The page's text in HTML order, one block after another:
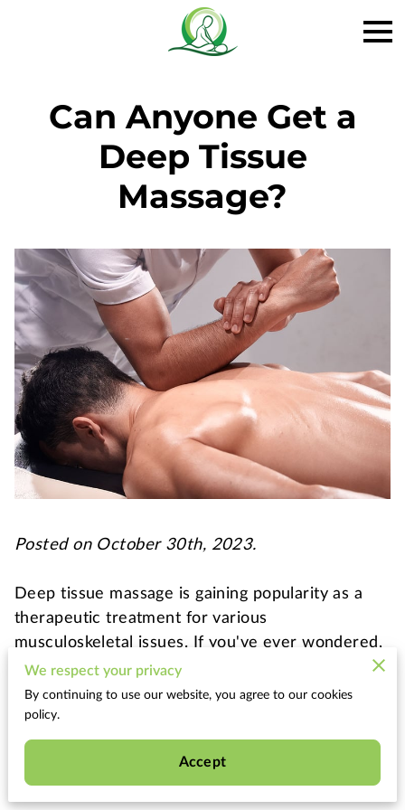
Can Anyone Get a
Deep Tissue
Massage?
Posted on October 30th, 2023.
Deep tissue massage is gaining popularity as a
therapeutic treatment for various
musculoskeletal issues. If you've ever wondered,
"Can anyone get a deep tissue massage?" or if
you're curious about what deep tissue massage
entails, this informative blog post is for you. We'll
explore what deep tissue massage is, its benefits,
potential side effects, and whether it's suitable
for everyone.
We respect your privacy
By continuing to use our website, you agree to our cookies
policy.
Accept